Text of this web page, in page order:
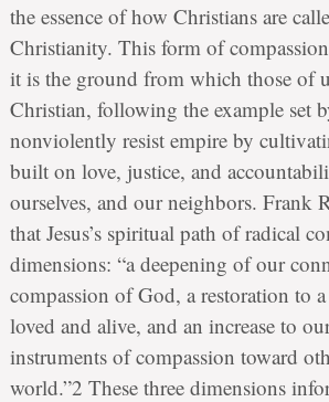
the essence of how Christians are
Christianity. This form of
it is the ground from which those of
Christian, following the example set
nonviolently resist empire by
built on love, justice, and
ourselves, and our neighbors. Frank
that Jesus’s spiritual path of radical
dimensions: “a deepening of our
compassion of God, a restoration to
loved and alive, and an increase to
instruments of compassion toward
world.”2 These three dimensions